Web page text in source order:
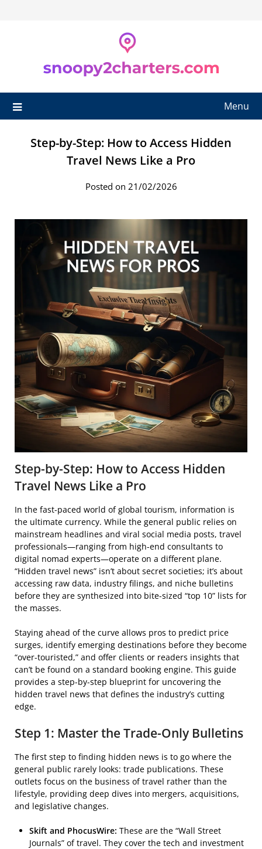
Menu
Step-by-Step: How to Access Hidden
Travel News Like a Pro
Posted on 21/02/2026
Step-by-Step: How to Access Hidden
Travel News Like a Pro
In the fast-paced world of global tourism, information is
the ultimate currency. While the general public relies on
mainstream headlines and viral social media posts, travel
professionals—ranging from high-end consultants to
digital nomad experts—operate on a different plane.
“Hidden travel news” isn’t about secret societies; it’s about
accessing raw data, industry filings, and niche bulletins
before they are synthesized into bite-sized “top 10” lists for
the masses.
Staying ahead of the curve allows pros to predict price
surges, identify emerging destinations before they become
“over-touristed,” and offer clients or readers insights that
can’t be found on a standard booking engine. This guide
provides a step-by-step blueprint for uncovering the
hidden travel news that defines the industry’s cutting
edge.
Step 1: Master the Trade-Only Bulletins
The first step to finding hidden news is to go where the
general public rarely looks: trade publications. These
outlets focus on the business of travel rather than the
lifestyle, providing deep dives into mergers, acquisitions,
and legislative changes.
Skift and PhocusWire: These are the “Wall Street
Journals” of travel. They cover the tech and investment